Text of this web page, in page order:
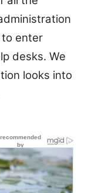
enter
desks. We
looks into